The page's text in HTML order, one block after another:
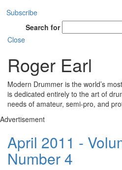
Subscribe
Search for
Close
Roger Earl
Modern Drummer is the world’s
is dedicated entirely to the art of
needs of amateur, semi-pro, and
Advertisement
April 2011 -
Number 4